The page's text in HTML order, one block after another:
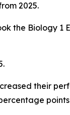
2025.
the Biology 1
their